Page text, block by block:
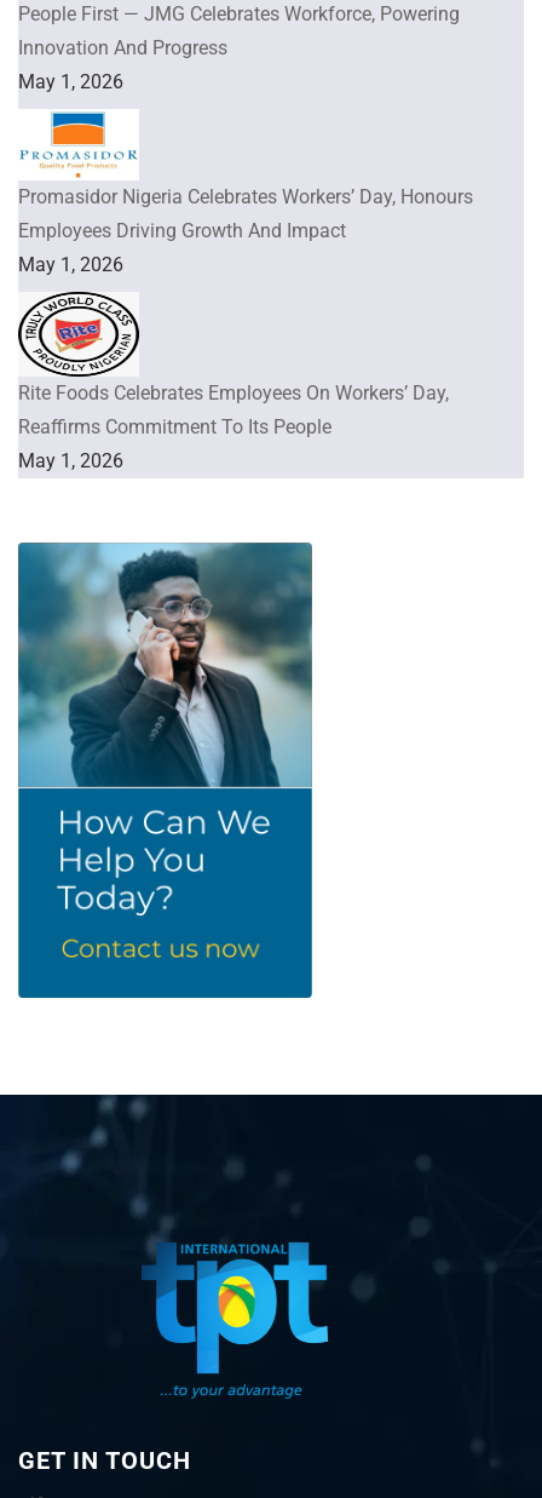
People First — JMG Celebrates Workforce, Powering
Innovation And Progress
May 1, 2026
Promasidor Nigeria Celebrates Workers’ Day, Honours
Employees Driving Growth And Impact
May 1, 2026
Rite Foods Celebrates Employees On Workers’ Day,
Reaffirms Commitment To Its People
May 1, 2026
GET IN TOUCH